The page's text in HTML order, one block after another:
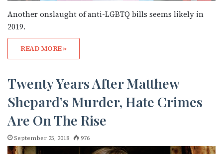
Another onslaught of anti-LGBTQ bills seems likely in
2019.
READ MORE »
Twenty Years After Matthew
Shepard’s Murder, Hate Crimes
Are On The Rise
September 25, 2018 976